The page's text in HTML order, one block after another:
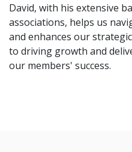
David, with his extensive
associations, helps us
and enhances our
to driving growth and
our members' success.